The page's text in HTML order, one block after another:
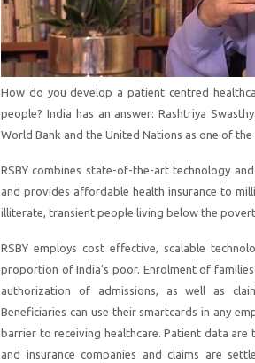
How do you develop a patient centred
people? India has an answer: Rashtriya
World Bank and the United Nations as one of
RSBY combines state-of-the-art technology
and provides affordable health insurance to
illiterate, transient people living below the
RSBY employs cost effective, scalable
proportion of India’s poor. Enrolment of
authorization of admissions, as well as
Beneficiaries can use their smartcards in any
barrier to receiving healthcare. Patient data
and insurance companies and claims are